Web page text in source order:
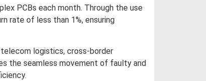
PCBs each month. Through the use
rate of less than 1%, ensuring
logistics, cross-border
the seamless movement of faulty and